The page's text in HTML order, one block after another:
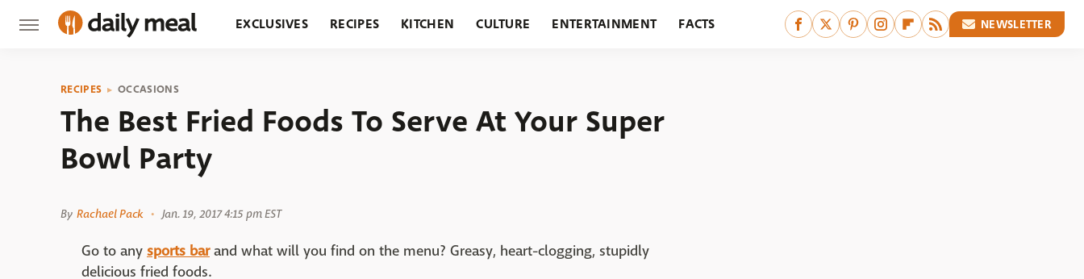
EXCLUSIVES RECIPES KITCHEN CULTURE ENTERTAINMENT FACTS NEWSLETTER
RECIPES OCCASIONS
The Best Fried Foods To Serve At Your Super
Bowl Party
By Rachael Pack Jan. 19, 2017 4:15 pm EST
Go to any sports barand what will you find on the menu? Greasy, heart-clogging, stupidly
delicious fried foods.